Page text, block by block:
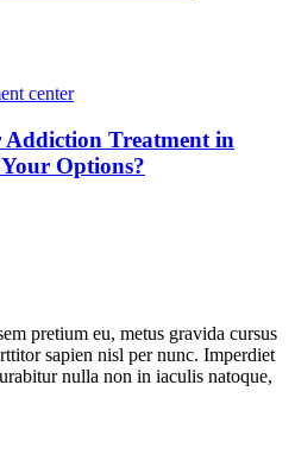
Addiction Treatment in
Options?
pretium eu, metus gravida cursus
sapien nisl per nunc. Imperdiet
nulla non in iaculis natoque,